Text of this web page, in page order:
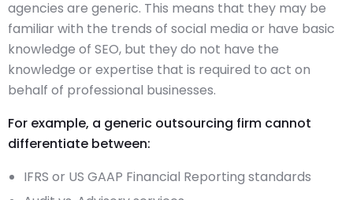
agencies are generic. This means that they may be
familiar with the trends of social media or have basic
knowledge of SEO, but they do not have the
knowledge or expertise that is required to act on
behalf of professional businesses.
For example, a generic outsourcing firm cannot
differentiate between:
IFRS or US GAAP Financial Reporting standards